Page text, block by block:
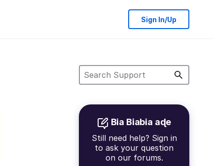
Sign In/Up
Bia Biabia aɖe
Still need help? Sign in
to ask your question
on our forums.